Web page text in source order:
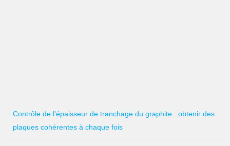
Contrôle de l'épaisseur de tranchage du graphite : obtenir des
plaques cohérentes à chaque fois